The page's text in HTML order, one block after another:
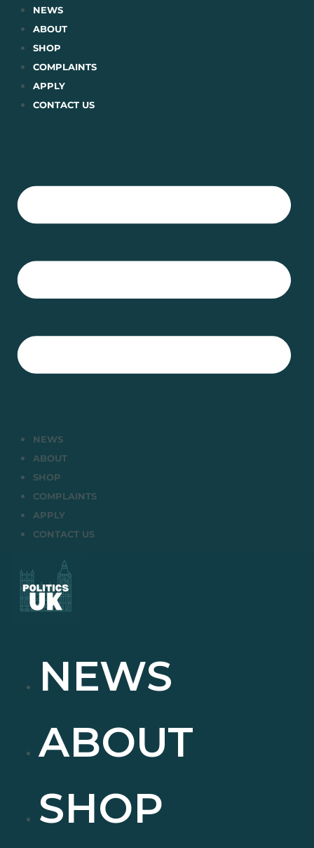
Skip
content
NEWS
ABOUT
SHOP
COMPLAINTS
APPLY
CONTACT US
NEWS
ABOUT
SHOP
COMPLAINTS
APPLY
CONTACT US
NEWS
ABOUT
SHOP